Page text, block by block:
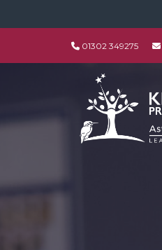
01302 349275